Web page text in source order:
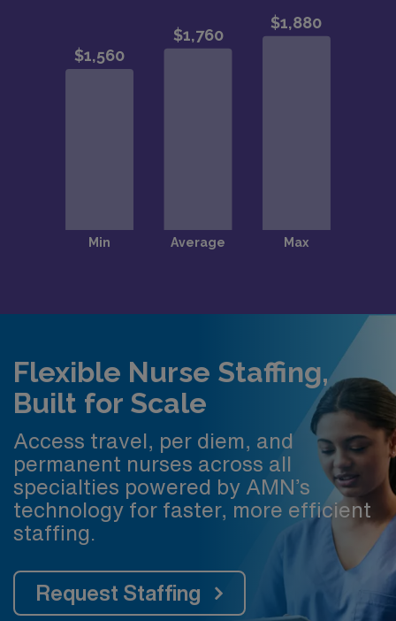
Flexible Nurse Staffing,
Built for Scale
Access travel, per diem, and
permanent nurses across all
specialties powered by AMN’s
technology for faster, more efficient
staffing.
Request Staffing